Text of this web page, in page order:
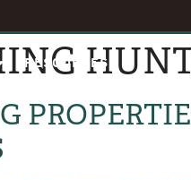
RESOURCES